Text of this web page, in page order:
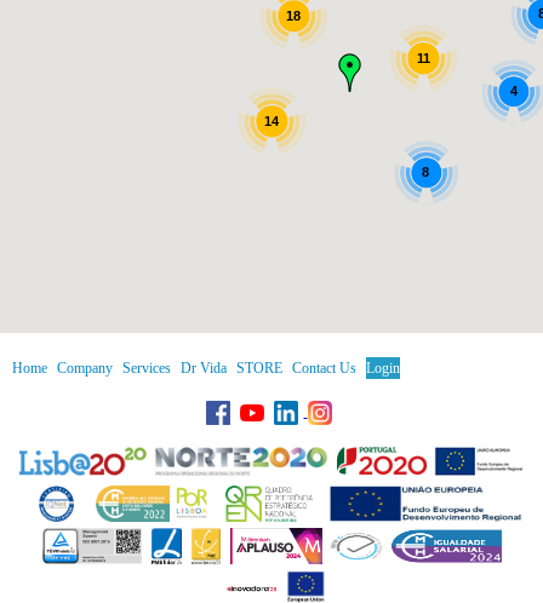
14
18
11
4
8
Home Company Services Dr Vida STORE Contact Us Login